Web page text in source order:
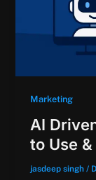
Marketing
AI
to Use
jasdeep singh /